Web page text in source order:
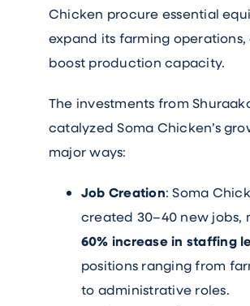
Chicken procure essential
expand its farming operations,
boost production capacity.
The investments from
catalyzed Soma Chicken’s
major ways:
Job Creation: Soma
created 30–40 new jobs,
60% increase in staffing
positions ranging from
to administrative roles.